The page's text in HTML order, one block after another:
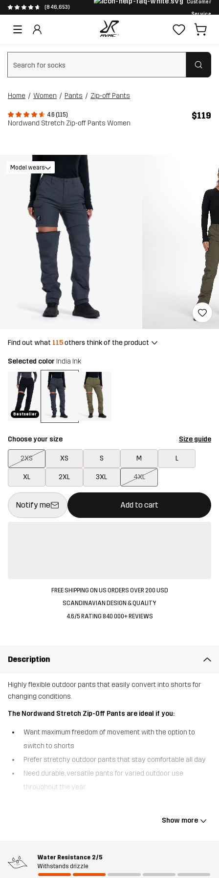
(846,653)
Customer
Service
Clear search
Home Women Pants Zip-off Pants
4.6 (115)
Nordwand Stretch Zip-off Pants Women
$119
Model wears
Find out what 115others think of the product
Selected color India Ink
Bestseller
Choose your size Size guide
2XS XS S M L
XL 2XL 3XL 4XL
Notify me Add to cart
This button will open a modal confirming a new item in
{{size}} not available
FREE SHIPPING ON US ORDERS OVER 200 USD
SCANDINAVIAN DESIGN & QUALITY
4.6/5 RATING 840 000+ REVIEWS
Description
Highly flexible outdoor pants that easily convert into shorts for
changing conditions.
The Nordwand Stretch Zip-Off Pants are ideal if you:
Want maximum freedom of movement with the option to
switch to shorts
Prefer stretchy outdoor pants that stay comfortable all day
Need durable, versatile pants for varied outdoor use
throughout the year
days when flexibility matters most. Made primarily from stretchy
them a practical choice for varied conditions. For added durability,
reinforced polycotton canvas is placed at the knees, inside legs,
Show more
Water Resistance 2/5
Withstands drizzle